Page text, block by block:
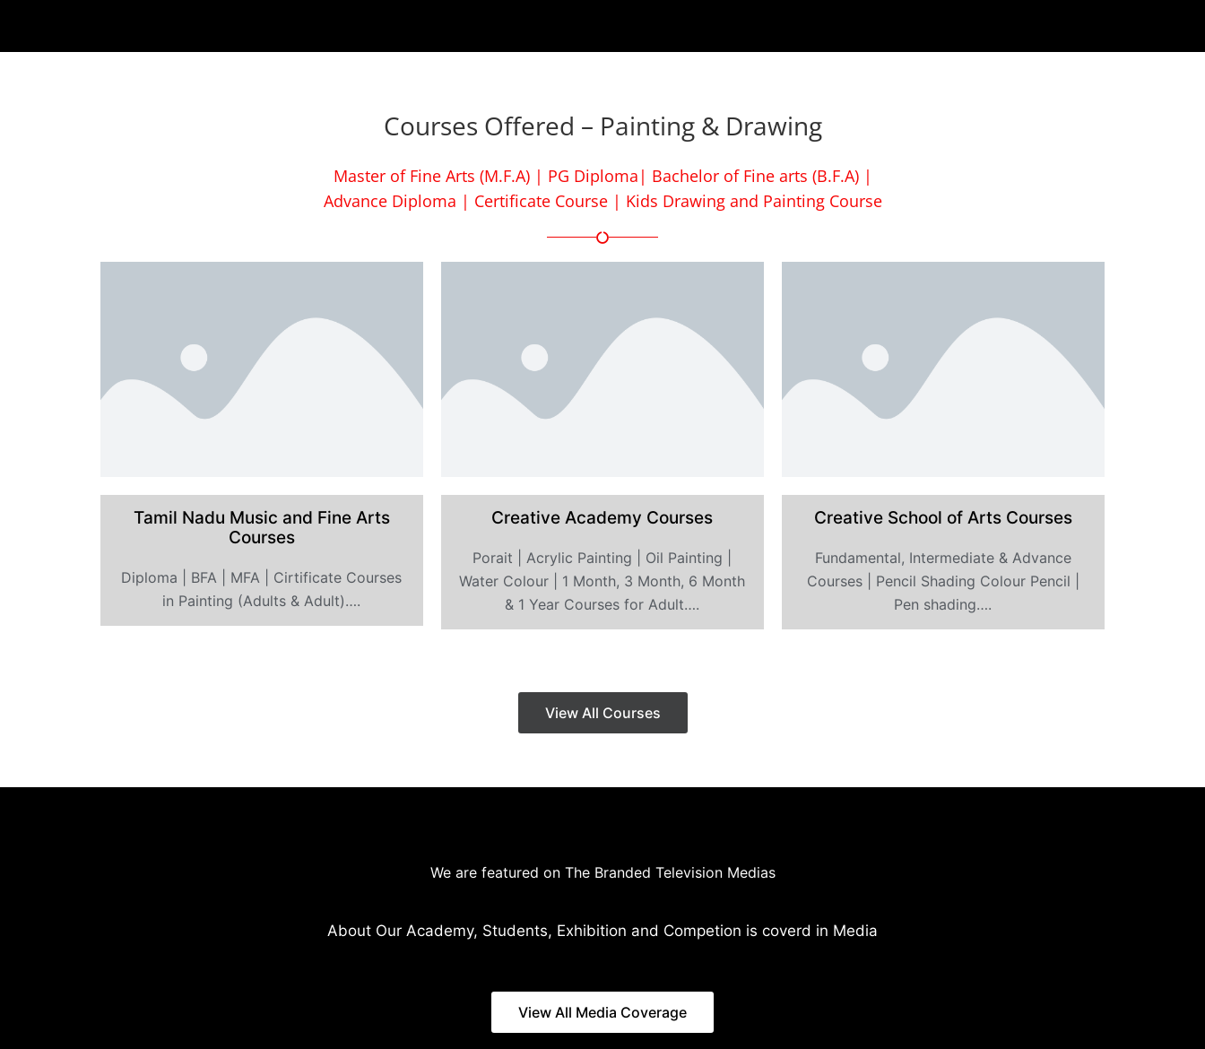
Courses Offered – Painting & Drawing
Master of Fine Arts (M.F.A) | PG Diploma| Bachelor of Fine arts (B.F.A) |
Advance Diploma | Certificate Course | Kids Drawing and Painting Course
Tamil Nadu Music and Fine Arts
Courses
Diploma | BFA | MFA | Cirtificate Courses
in Painting (Adults & Adult)….
Creative Academy Courses
Porait | Acrylic Painting | Oil Painting |
Water Colour | 1 Month, 3 Month, 6 Month
& 1 Year Courses for Adult….
Creative School of Arts Courses
Fundamental, Intermediate & Advance
Courses | Pencil Shading Colour Pencil |
Pen shading….
View All Courses
We are featured on The Branded Television Medias
About Our Academy, Students, Exhibition and Competion is coverd in Media
View All Media Coverage